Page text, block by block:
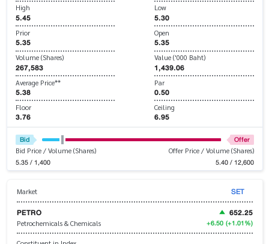
High
5.45
Low
5.30
Prior
5.35
Open
5.35
Volume (Shares)
267,583
Value ('000 Baht)
1,439.06
Average Price**
5.38
Par
0.50
Floor
3.76
Ceiling
6.95
Bid Offer
Bid Price / Volume (Shares)
5.35 / 1,400
Offer Price / Volume (Shares)
5.40 / 12,600
Market
SET
PETRO
Petrochemicals & Chemicals
652.25
+6.50 (+1.01%)